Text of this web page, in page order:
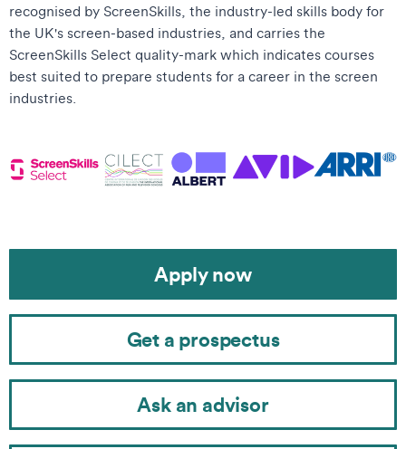
recognised by ScreenSkills, the industry-led skills body for
the UK's screen-based industries, and carries the
ScreenSkills Select quality-mark which indicates courses
best suited to prepare students for a career in the screen
industries.
Apply now
Get a prospectus
Ask an advisor